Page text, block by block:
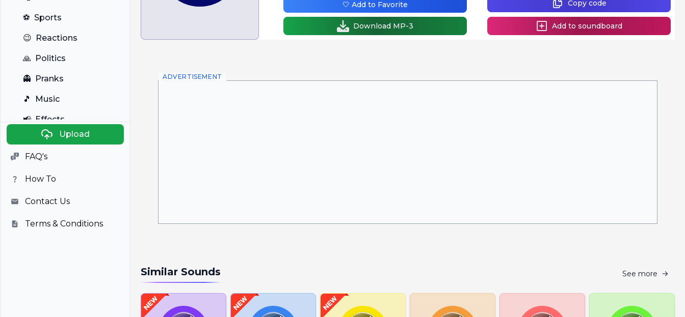
⚽ Sports
😉 Reactions
🙏 Politics
👻 Pranks
🎵 Music
📢 Effects
Anime
🎭 Viral
📺 Television
Upload
FAQ's
How To
Contact Us
Terms & Conditions
Copy code
Add to soundboard
🤍 Add to Favorite
Download MP-3
ADVERTISEMENT
Similar Sounds See more